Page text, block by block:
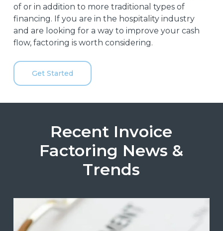
of or in addition to more traditional types of
financing. If you are in the hospitality industry
and are looking for a way to improve your cash
flow, factoring is worth considering.
Get Started
Recent Invoice
Factoring News &
Trends